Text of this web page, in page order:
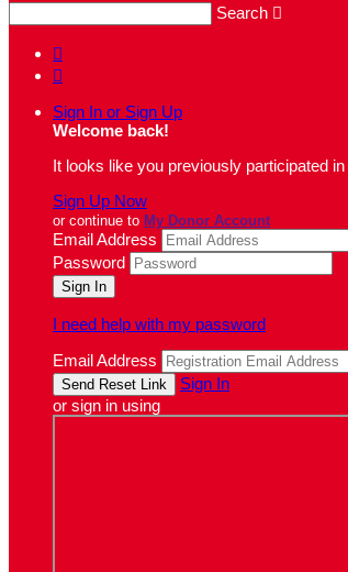
Search 


Sign In or Sign Up
Welcome back!
It looks like you previously participated in
Sign Up Now
or continue to My Donor Account
Email Address
Password
I need help with my password
Email Address
Sign In
or sign in using